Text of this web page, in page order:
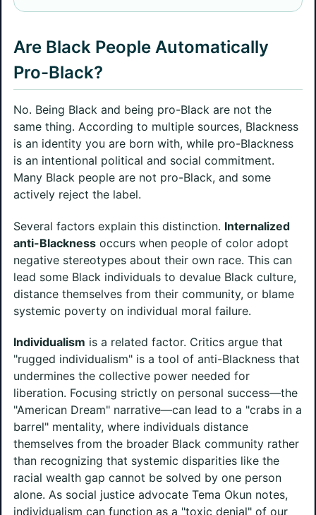
Are Black People Automatically
Pro-Black?
No. Being Black and being pro-Black are not the
same thing. According to multiple sources, Blackness
is an identity you are born with, while pro-Blackness
is an intentional political and social commitment.
Many Black people are not pro-Black, and some
actively reject the label.
Several factors explain this distinction. Internalized
anti-Blackness occurs when people of color adopt
negative stereotypes about their own race. This can
lead some Black individuals to devalue Black culture,
distance themselves from their community, or blame
systemic poverty on individual moral failure.
Individualism is a related factor. Critics argue that
"rugged individualism" is a tool of anti-Blackness that
undermines the collective power needed for
liberation. Focusing strictly on personal success—the
"American Dream" narrative—can lead to a "crabs in a
barrel" mentality, where individuals distance
themselves from the broader Black community rather
than recognizing that systemic disparities like the
racial wealth gap cannot be solved by one person
alone. As social justice advocate Tema Okun notes,
individualism can function as a "toxic denial" of our